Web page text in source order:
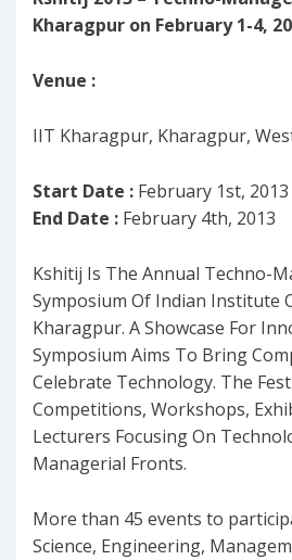
Kharagpur on February 1-4,
Venue :
IIT Kharagpur, Kharagpur,
Start Date : February 1st, 2013
End Date : February 4th, 2013
Kshitij Is The Annual Techno-
Symposium Of Indian Institute
Kharagpur. A Showcase For
Symposium Aims To Bring
Celebrate Technology. The
Competitions, Workshops,
Lecturers Focusing On
Managerial Fronts.
More than 45 events to
Science, Engineering,